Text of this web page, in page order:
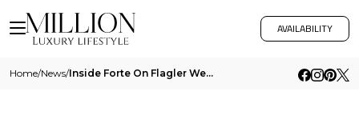
AVAILABILITY
Home/News/ Inside Forte On Flagler West Palm Beach How The Lifestyle Fits Buyers Leaving Larger Estates